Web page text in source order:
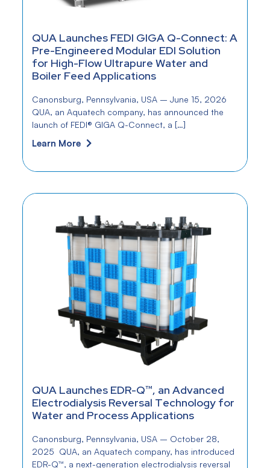
QUA Launches FEDI GIGA Q-Connect: A
Pre-Engineered Modular EDI Solution
for High-Flow Ultrapure Water and
Boiler Feed Applications
Canonsburg, Pennsylvania, USA – June 15, 2026
QUA, an Aquatech company, has announced the
launch of FEDI® GIGA Q-Connect, a […]
Learn More
QUA Launches EDR-Q™, an Advanced
Electrodialysis Reversal Technology for
Water and Process Applications
Canonsburg, Pennsylvania, USA – October 28,
2025 QUA, an Aquatech company, has introduced
EDR-Q™, a next-generation electrodialysis reversal